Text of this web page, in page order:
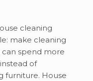
cleaning
make cleaning
spend more
of
furniture. House